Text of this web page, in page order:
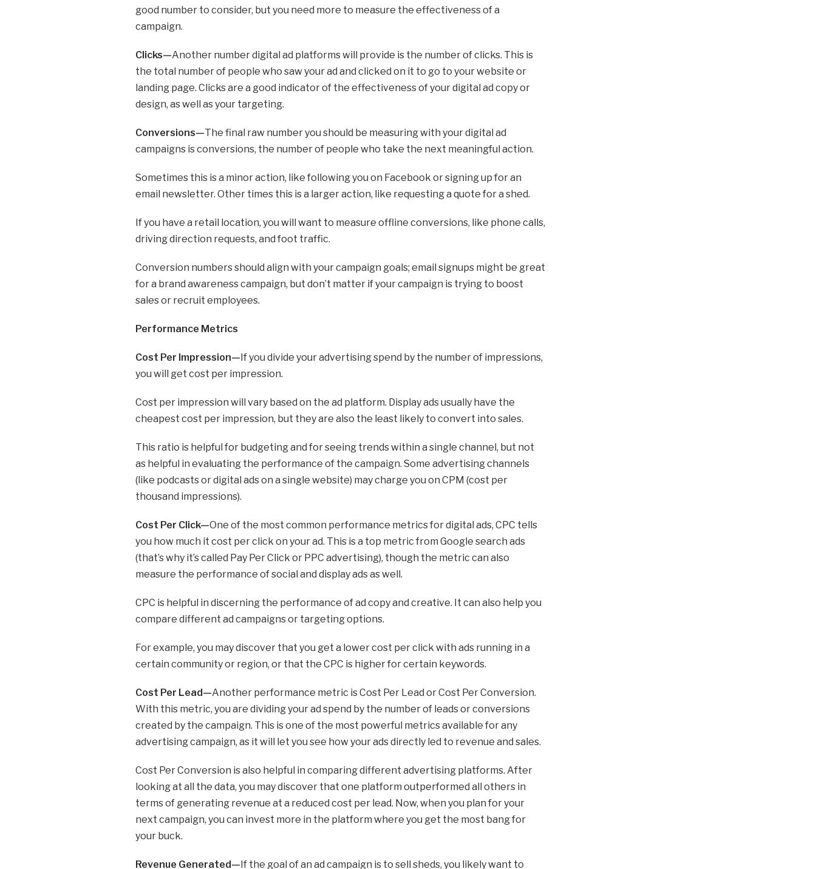
good number to consider, but you need more to measure the effectiveness of a
campaign.
Clicks—Another number digital ad platforms will provide is the number of clicks. This is
the total number of people who saw your ad and clicked on it to go to your website or
landing page. Clicks are a good indicator of the effectiveness of your digital ad copy or
design, as well as your targeting.
Conversions—The final raw number you should be measuring with your digital ad
campaigns is conversions, the number of people who take the next meaningful action.
Sometimes this is a minor action, like following you on Facebook or signing up for an
email newsletter. Other times this is a larger action, like requesting a quote for a shed.
If you have a retail location, you will want to measure offline conversions, like phone calls,
driving direction requests, and foot traffic.
Conversion numbers should align with your campaign goals; email signups might be great
for a brand awareness campaign, but don’t matter if your campaign is trying to boost
sales or recruit employees.
Performance Metrics
Cost Per Impression—If you divide your advertising spend by the number of impressions,
you will get cost per impression.
Cost per impression will vary based on the ad platform. Display ads usually have the
cheapest cost per impression, but they are also the least likely to convert into sales.
This ratio is helpful for budgeting and for seeing trends within a single channel, but not
as helpful in evaluating the performance of the campaign. Some advertising channels
(like podcasts or digital ads on a single website) may charge you on CPM (cost per
thousand impressions).
Cost Per Click—One of the most common performance metrics for digital ads, CPC tells
you how much it cost per click on your ad. This is a top metric from Google search ads
(that’s why it’s called Pay Per Click or PPC advertising), though the metric can also
measure the performance of social and display ads as well.
CPC is helpful in discerning the performance of ad copy and creative. It can also help you
compare different ad campaigns or targeting options.
For example, you may discover that you get a lower cost per click with ads running in a
certain community or region, or that the CPC is higher for certain keywords.
Cost Per Lead—Another performance metric is Cost Per Lead or Cost Per Conversion.
With this metric, you are dividing your ad spend by the number of leads or conversions
created by the campaign. This is one of the most powerful metrics available for any
advertising campaign, as it will let you see how your ads directly led to revenue and sales.
Cost Per Conversion is also helpful in comparing different advertising platforms. After
looking at all the data, you may discover that one platform outperformed all others in
terms of generating revenue at a reduced cost per lead. Now, when you plan for your
next campaign, you can invest more in the platform where you get the most bang for
your buck.
Revenue Generated—If the goal of an ad campaign is to sell sheds, you likely want to